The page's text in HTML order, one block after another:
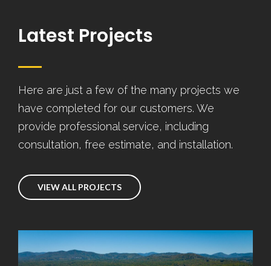
Latest Projects
Here are just a few of the many projects we
have completed for our customers. We
provide professional service, including
consultation, free estimate, and installation.
VIEW ALL PROJECTS